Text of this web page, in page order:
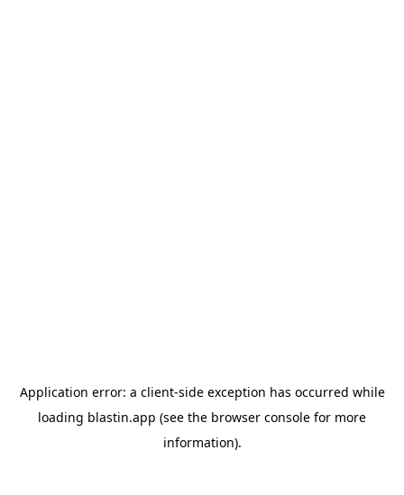
Application error: a client-side exception has occurred while
loading blastin.app (see the browser console for more
information).